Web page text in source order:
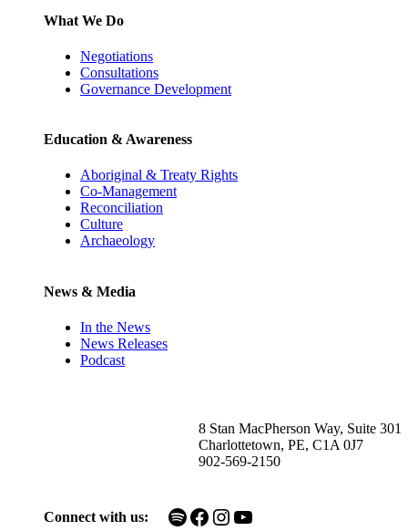
What We Do
Negotiations
Consultations
Governance Development
Education & Awareness
Aboriginal & Treaty Rights
Co-Management
Reconciliation
Culture
Archaeology
News & Media
In the News
News Releases
Podcast
8 Stan MacPherson Way, Suite 301
Charlottetown, PE, C1A 0J7
902-569-2150
Connect with us: Spotify Facebook Instagram YouTube